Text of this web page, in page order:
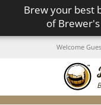
Brew your best
of
Welcome